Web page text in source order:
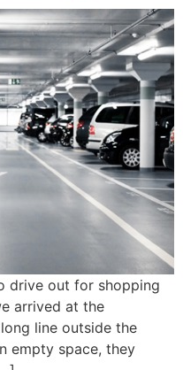
drive out for shopping
arrived at the
line outside the
empty space, they